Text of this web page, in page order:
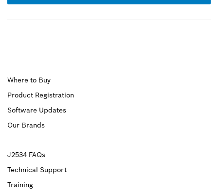
Upper
Footer
First
Where to Buy
Product Registration
Software Updates
Our Brands
Upper
Footer
J2534 FAQs
Technical Support
Training